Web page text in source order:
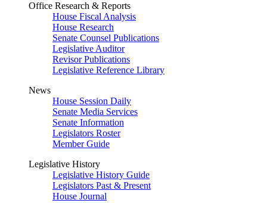
Office Research & Reports
House Fiscal Analysis
House Research
Senate Counsel Publications
Legislative Auditor
Revisor Publications
Legislative Reference Library
News
House Session Daily
Senate Media Services
Senate Information
Legislators Roster
Member Guide
Legislative History
Legislative History Guide
Legislators Past & Present
House Journal